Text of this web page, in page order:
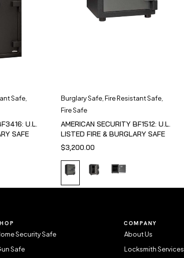
Safe,
U.L.
SAFE
Burglary Safe, Fire Resistant Safe,
Fire Safe
AMERICAN SECURITY BF1512: U.L.
LISTED FIRE & BURGLARY SAFE
$3,200.00
Security Safe
Safe
COMPANY
About Us
Locksmith Services